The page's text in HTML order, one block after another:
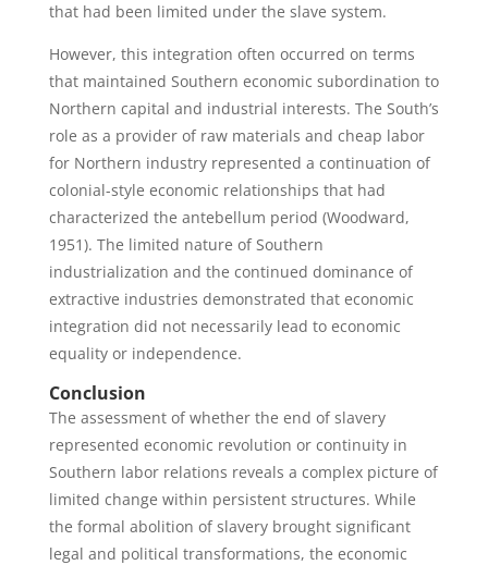
that had been limited under the slave system.
However, this integration often occurred on terms
that maintained Southern economic subordination to
Northern capital and industrial interests. The South’s
role as a provider of raw materials and cheap labor
for Northern industry represented a continuation of
colonial-style economic relationships that had
characterized the antebellum period (Woodward,
1951). The limited nature of Southern
industrialization and the continued dominance of
extractive industries demonstrated that economic
integration did not necessarily lead to economic
equality or independence.
Conclusion
The assessment of whether the end of slavery
represented economic revolution or continuity in
Southern labor relations reveals a complex picture of
limited change within persistent structures. While
the formal abolition of slavery brought significant
legal and political transformations, the economic